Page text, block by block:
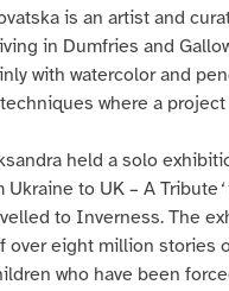
is an artist and
in Dumfries and
with watercolor and
where a
held a solo
Ukraine to UK – A Tribute‘
to Inverness. The
over eight million stories
who have been